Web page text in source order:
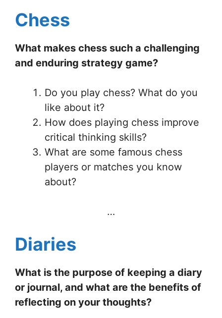
Chess
What makes chess such a challenging
and enduring strategy game?
Do you play chess? What do you
like about it?
How does playing chess improve
critical thinking skills?
What are some famous chess
players or matches you know
about?
…
Diaries
What is the purpose of keeping a diary
or journal, and what are the benefits of
reflecting on your thoughts?